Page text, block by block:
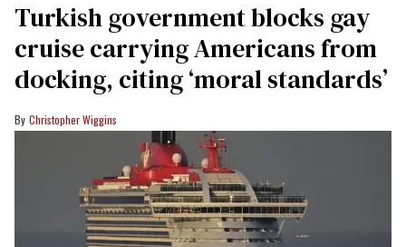
Turkish government blocks gay
cruise carrying Americans from
docking, citing ‘moral standards’
Christopher Wiggins